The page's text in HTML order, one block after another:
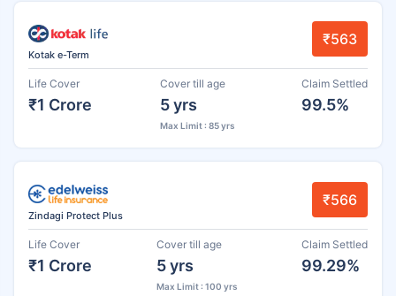
Kotak e-Term
₹563
Life Cover
₹1 Crore
Cover till age
5 yrs
Max Limit : 85 yrs
Claim Settled
99.5%
Zindagi Protect Plus
₹566
Life Cover
₹1 Crore
Cover till age
5 yrs
Max Limit : 100 yrs
Claim Settled
99.29%